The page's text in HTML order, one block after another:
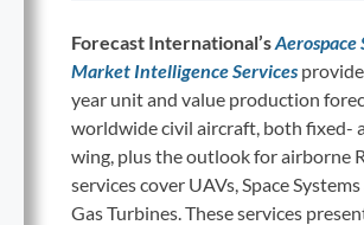
Forecast International’sAerospace
Market Intelligence Services
year unit and value production
worldwide civil aircraft, both fixed-
wing, plus the outlook for airborne
services cover UAVs, Space
Gas Turbines. These services